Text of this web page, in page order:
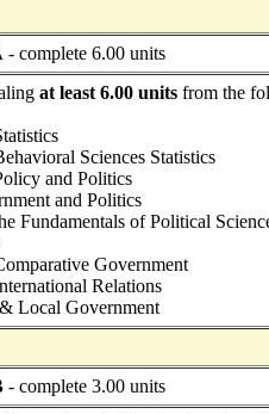
- complete 6.00 units
at least 6.00 units from the
Sciences Statistics
and Politics
and Politics
Fundamentals of Political
Government
Relations
Local Government
- complete 3.00 units